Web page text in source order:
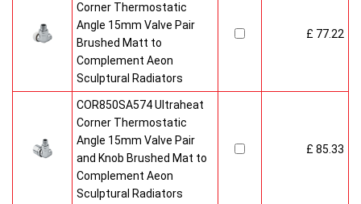
Corner Thermostatic
Angle 15mm Valve Pair
Brushed Matt to
Complement Aeon
Sculptural Radiators
£ 77.22
COR850SA574 Ultraheat
Corner Thermostatic
Angle 15mm Valve Pair
and Knob Brushed Mat to
Complement Aeon
Sculptural Radiators
£ 85.33